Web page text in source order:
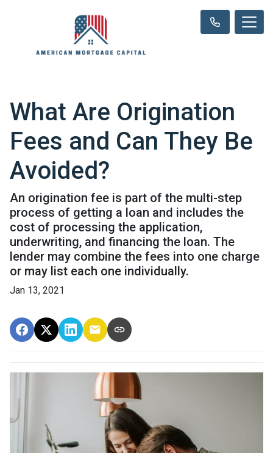
What Are Origination
Fees and Can They Be
Avoided?
An origination fee is part of the multi-step
process of getting a loan and includes the
cost of processing the application,
underwriting, and financing the loan. The
lender may combine the fees into one charge
or may list each one individually.
Jan 13, 2021